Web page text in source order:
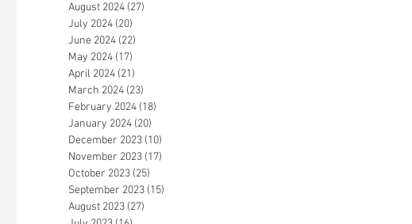
August 2024 (27)
July 2024 (20)
June 2024 (22)
May 2024 (17)
April 2024 (21)
March 2024 (23)
February 2024 (18)
January 2024 (20)
December 2023 (10)
November 2023 (17)
October 2023 (25)
September 2023 (15)
August 2023 (27)